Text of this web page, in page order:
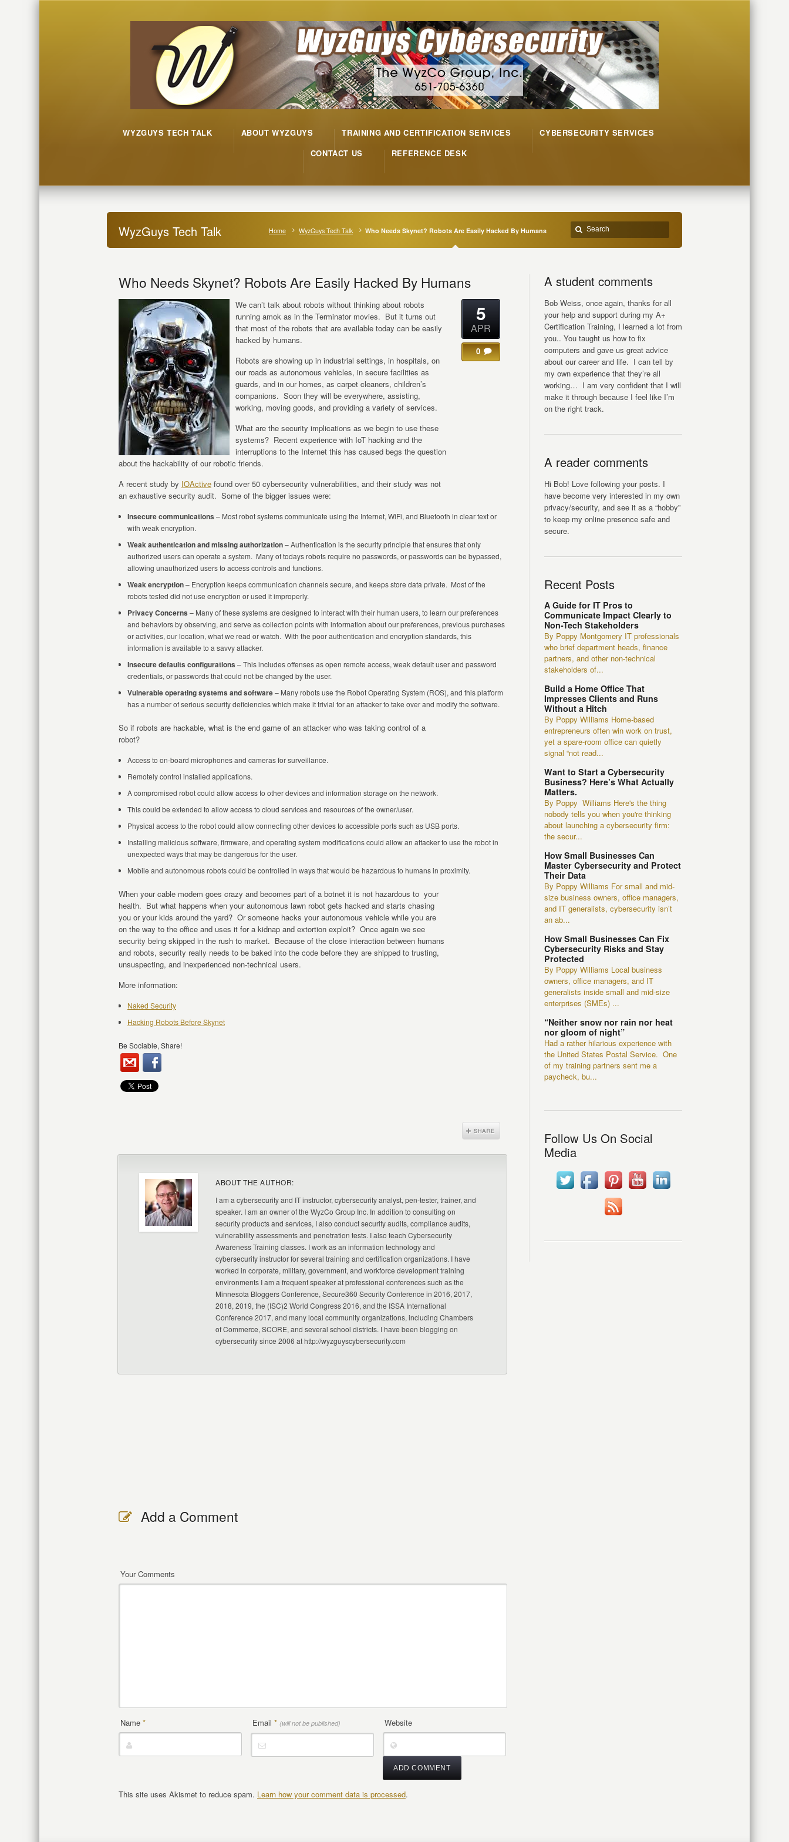
WYZGUYS TECH TALK ABOUT WYZGUYS TRAINING AND CERTIFICATION SERVICES
CYBERSECURITY SERVICES
CONTACT US
REFERENCE DESK
WyzGuys Tech Talk Home WyzGuys Tech Talk Who Needs Skynet? Robots Are Easily Hacked By Humans
Who Needs Skynet? Robots Are Easily Hacked By Humans
We can’t talk about robots without thinking about robots
running amok as in the Terminator movies. But it turns out
that most of the robots that are available today can be easily
hacked by humans.
Robots are showing up in industrial settings, in hospitals, on
our roads as autonomous vehicles, in secure facilities as
guards, and in our homes, as carpet cleaners, children’s
companions. Soon they will be everywhere, assisting,
working, moving goods, and providing a variety of services.
What are the security implications as we begin to use these
systems? Recent experience with IoT hacking and the
interruptions to the Internet this has caused begs the question
about the hackability of our robotic friends.
A recent study by IOActive found over 50 cybersecurity vulnerabilities, and their study was not
an exhaustive security audit. Some of the bigger issues were:
Insecure communications – Most robot systems communicate using the Internet, WiFi, and Bluetooth in clear text or
with weak encryption.
Weak authentication and missing authorization– Authentication is the security principle that ensures that only
authorized users can operate a system. Many of todays robots require no passwords, or passwords can be bypassed,
allowing unauthorized users to access controls and functions.
Weak encryption– Encryption keeps communication channels secure, and keeps store data private. Most of the
robots tested did not use encryption or used it improperly.
Privacy Concerns – Many of these systems are designed to interact with their human users, to learn our preferences
and behaviors by observing, and serve as collection points with information about our preferences, previous purchases
or activities, our location, what we read or watch. With the poor authentication and encryption standards, this
information is available to a savvy attacker.
Insecure defaults configurations – This includes offenses as open remote access, weak default user and password
credentials, or passwords that could not be changed by the user.
Vulnerable operating systems and software– Many robots use the Robot Operating System (ROS), and this platform
has a number of serious security deficiencies which make it trivial for an attacker to take over and modify the software.
So if robots are hackable, what is the end game of an attacker who was taking control of a
robot?
Access to on-board microphones and cameras for surveillance.
Remotely control installed applications.
A compromised robot could allow access to other devices and information storage on the network.
This could be extended to allow access to cloud services and resources of the owner/user.
Physical access to the robot could allow connecting other devices to accessible ports such as USB ports.
Installing malicious software, firmware, and operating system modifications could allow an attacker to use the robot in
unexpected ways that may be dangerous for the user.
Mobile and autonomous robots could be controlled in ways that would be hazardous to humans in proximity.
When your cable modem goes crazy and becomes part of a botnet it is not hazardous to your
health. But what happens when your autonomous lawn robot gets hacked and starts chasing
you or your kids around the yard? Or someone hacks your autonomous vehicle while you are
on the way to the office and uses it for a kidnap and extortion exploit? Once again we see
security being skipped in the rush to market. Because of the close interaction between humans
and robots, security really needs to be baked into the code before they are shipped to trusting,
unsuspecting, and inexperienced non-technical users.
More information:
Naked Security
Hacking Robots Before Skynet
Be Sociable, Share!
5
APR
0
ABOUT THE AUTHOR:
I am a cybersecurity and IT instructor, cybersecurity analyst, pen-tester, trainer, and
speaker. I am an owner of the WyzCo Group Inc. In addition to consulting on
security products and services, I also conduct security audits, compliance audits,
vulnerability assessments and penetration tests. I also teach Cybersecurity
Awareness Training classes. I work as an information technology and
cybersecurity instructor for several training and certification organizations. I have
worked in corporate, military, government, and workforce development training
environments I am a frequent speaker at professional conferences such as the
Minnesota Bloggers Conference, Secure360 Security Conference in 2016, 2017,
2018, 2019, the (ISC)2 World Congress 2016, and the ISSA International
Conference 2017, and many local community organizations, including Chambers
of Commerce, SCORE, and several school districts. I have been blogging on
cybersecurity since 2006 at http://wyzguyscybersecurity.com
Add a Comment
Your Comments
Name * Email * (will not be published) Website
This site uses Akismet to reduce spam. Learn how your comment data is processed.
A student comments
Bob Weiss, once again, thanks for all
your help and support during my A+
Certification Training, I learned a lot from
you.. You taught us how to fix
computers and gave us great advice
about our career and life. I can tell by
my own experience that they’re all
working… I am very confident that I will
make it through because I feel like I’m
on the right track.
A reader comments
Hi Bob! Love following your posts. I
have become very interested in my own
privacy/security, and see it as a “hobby”
to keep my online presence safe and
secure.
Recent Posts
A Guide for IT Pros to
Communicate Impact Clearly to
Non-Tech Stakeholders
By Poppy Montgomery IT professionals
who brief department heads, finance
partners, and other non-technical
stakeholders of...
Build a Home Office That
Impresses Clients and Runs
Without a Hitch
By Poppy Williams Home-based
entrepreneurs often win work on trust,
yet a spare-room office can quietly
signal “not read...
Want to Start a Cybersecurity
Business? Here’s What Actually
Matters.
By Poppy Williams Here's the thing
nobody tells you when you're thinking
about launching a cybersecurity firm:
the secur...
How Small Businesses Can
Master Cybersecurity and Protect
Their Data
By Poppy Williams For small and mid-
size business owners, office managers,
and IT generalists, cybersecurity isn’t
an ab...
How Small Businesses Can Fix
Cybersecurity Risks and Stay
Protected
By Poppy Williams Local business
owners, office managers, and IT
generalists inside small and mid-size
enterprises (SMEs) ...
“Neither snow nor rain nor heat
nor gloom of night”
Had a rather hilarious experience with
the United States Postal Service. One
of my training partners sent me a
paycheck, bu...
Follow Us On Social
Media